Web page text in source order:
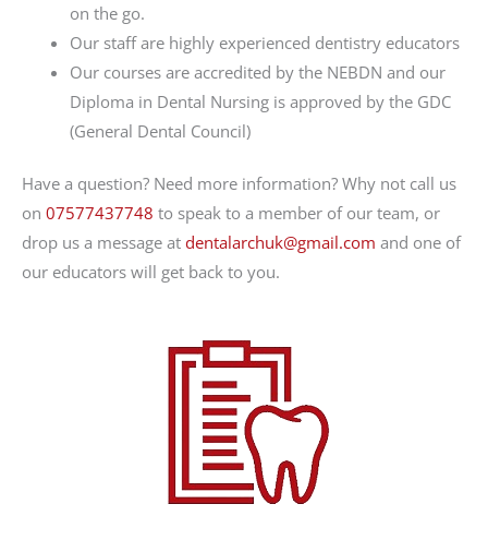
on the go.
Our staff are highly experienced dentistry educators
Our courses are accredited by the NEBDN and our
Diploma in Dental Nursing is approved by the GDC
(General Dental Council)
Have a question? Need more information? Why not call us
on 07577437748 to speak to a member of our team, or
drop us a message at dentalarchuk@gmail.com and one of
our educators will get back to you.